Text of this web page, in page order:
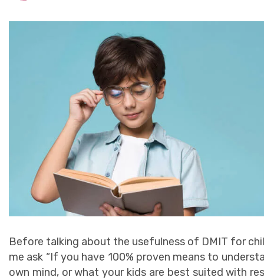
Before talking about the usefulness of DMIT for
me ask “If you have 100% proven means to
own mind, or what your kids are best suited with